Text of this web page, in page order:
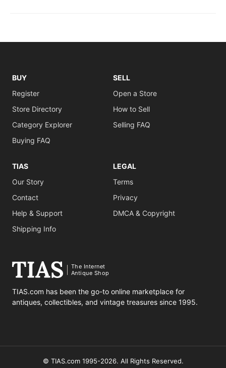
BUY
Register
Store Directory
Category Explorer
Buying FAQ
SELL
Open a Store
How to Sell
Selling FAQ
TIAS
Our Story
Contact
Help & Support
Shipping Info
LEGAL
Terms
Privacy
DMCA & Copyright
The Internet
Antique Shop
TIAS.com has been the go-to online marketplace for
antiques, collectibles, and vintage treasures since 1995.
© TIAS.com 1995-2026. All Rights Reserved.